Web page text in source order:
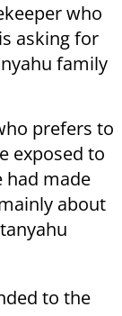
who
asking for
family
prefers to
exposed to
had made
about
to the